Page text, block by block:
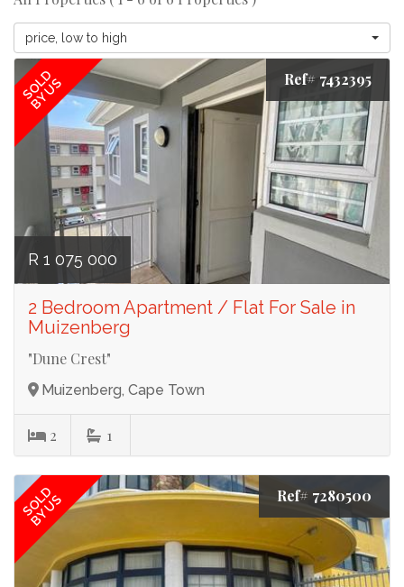
price, low to high
SOLD
BY US Ref# 7432395
R 1 075 000
2 Bedroom Apartment / Flat For Sale in
Muizenberg
"Dune Crest"
Muizenberg, Cape Town
2 1
SOLD
BY US Ref# 7280500